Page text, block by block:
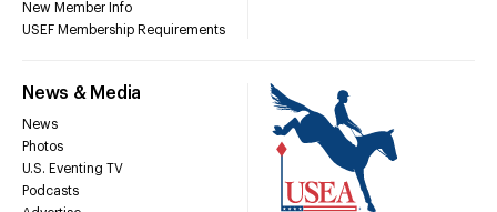
New Member Info
USEF Membership Requirements
News & Media
News
Photos
U.S. Eventing TV
Podcasts